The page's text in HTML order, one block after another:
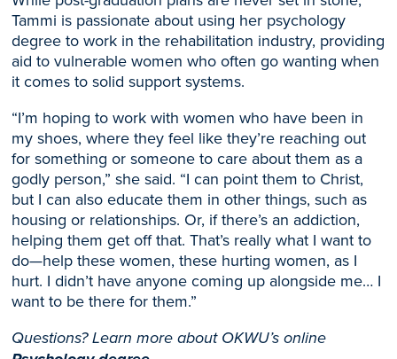
Tammi is passionate about using her psychology
degree to work in the rehabilitation industry, providing
aid to vulnerable women who often go wanting when
it comes to solid support systems.
“I’m hoping to work with women who have been in
my shoes, where they feel like they’re reaching out
for something or someone to care about them as a
godly person,” she said. “I can point them to Christ,
but I can also educate them in other things, such as
housing or relationships. Or, if there’s an addiction,
helping them get off that. That’s really what I want to
do—help these women, these hurting women, as I
hurt. I didn’t have anyone coming up alongside me… I
want to be there for them.”
Questions? Learn more about OKWU’s online